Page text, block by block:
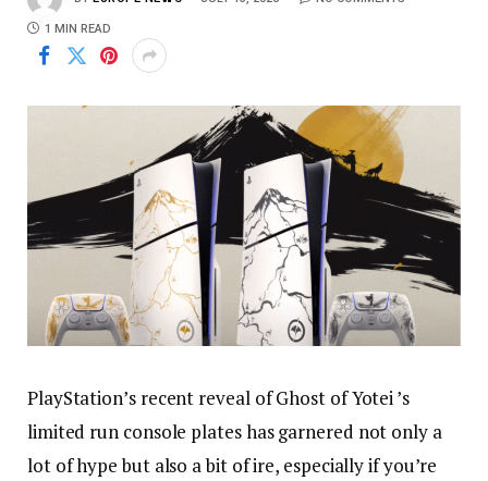
1 MIN READ
PlayStation’s recent reveal of Ghost of Yotei ’s
limited run console plates has garnered not only a
lot of hype but also a bit of ire, especially if you’re